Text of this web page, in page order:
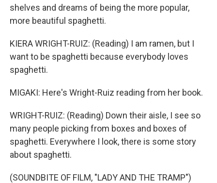
shelves and dreams of being the more popular,
more beautiful spaghetti.
KIERA WRIGHT-RUIZ: (Reading) I am ramen, but I
want to be spaghetti because everybody loves
spaghetti.
MIGAKI: Here's Wright-Ruiz reading from her book.
WRIGHT-RUIZ: (Reading) Down their aisle, I see so
many people picking from boxes and boxes of
spaghetti. Everywhere I look, there is some story
about spaghetti.
(SOUNDBITE OF FILM, "LADY AND THE TRAMP")